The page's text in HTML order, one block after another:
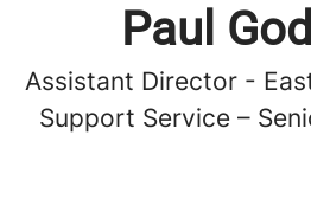
Paul
Assistant Director -
Support Service –